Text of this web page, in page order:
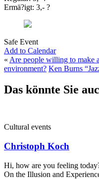
Ermä?igt: 3,- ?
Safe Event
Add to Calendar
« Are people willing to make
environment? Ken Burns
Das könnte Sie
Cultural events
Christoph Koch
Hi, how are you feeling
On the Illusion and